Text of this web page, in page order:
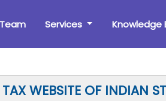
Team Services Knowledge
WEBSITE OF INDIAN